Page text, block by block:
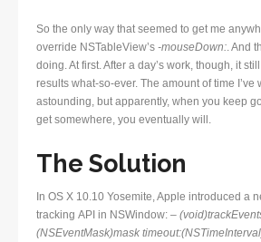
So the only way that seemed to get me
override NSTableView’s -mouseDown: . And
doing. At first. After a day’s work, though, it
results what-so-ever. The amount of time I’ve
astounding, but apparently, when you keep
get somewhere, you eventually will.
The Solution
In OS X 10.10 Yosemite, Apple introduced a
tracking API in NSWindow: –
(NSEventMask)mask